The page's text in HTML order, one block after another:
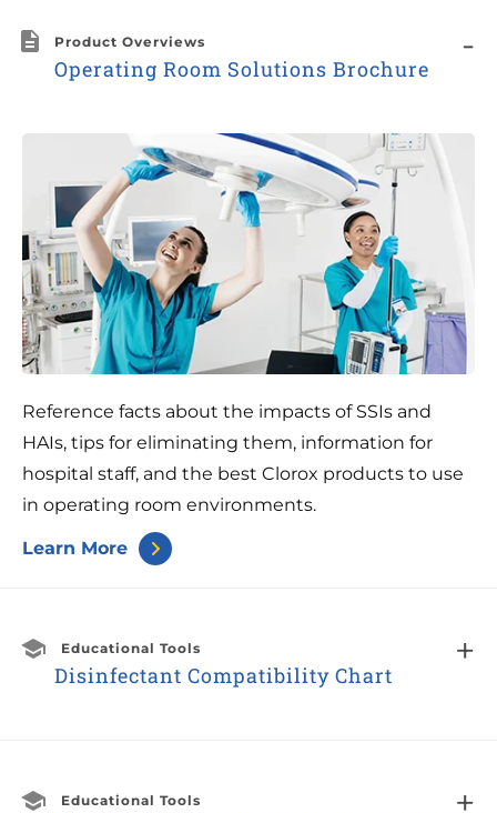
Product Overviews
Operating Room Solutions Brochure
Reference facts about the impacts of SSIs and
HAIs, tips for eliminating them, information for
hospital staff, and the best Clorox products to use
in operating room environments.
Learn More
Educational Tools
Disinfectant Compatibility Chart
Educational Tools